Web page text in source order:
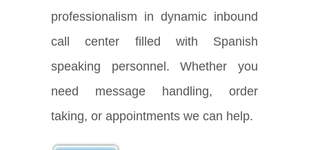
professionalism in dynamic inbound
call center filled with Spanish
speaking personnel. Whether you
need message handling, order
taking, or appointments we can help.